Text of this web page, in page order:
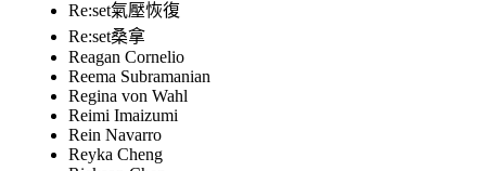
Re:set氣壓恢復
Re:set桑拿
Reagan Cornelio
Reema Subramanian
Regina von Wahl
Reimi Imaizumi
Rein Navarro
Reyka Cheng